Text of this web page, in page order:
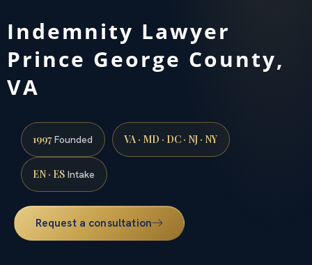
Indemnity Lawyer
Prince George County,
VA
1997Founded VA · MD · DC · NJ · NY
EN · ES Intake
Request a consultation